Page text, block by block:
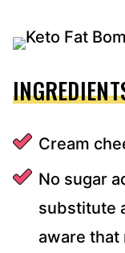
Cream
No sugar
substitute
aware that